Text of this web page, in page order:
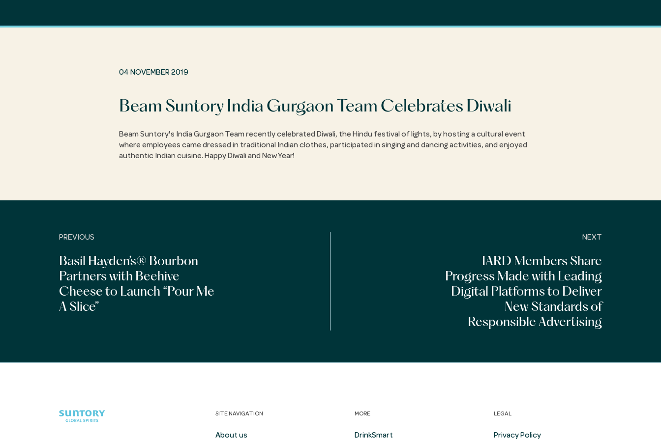
04 NOVEMBER 2019
Beam Suntory India Gurgaon Team Celebrates Diwali
Beam Suntory's India Gurgaon Team recently celebrated Diwali, the Hindu festival of lights, by hosting a cultural event
where employees came dressed in traditional Indian clothes, participated in singing and dancing activities, and enjoyed
authentic Indian cuisine. Happy Diwali and New Year!
PREVIOUS
Basil Hayden’s® Bourbon
Partners with Beehive
Cheese to Launch “Pour Me
A Slice”
NEXT
IARD Members Share
Progress Made with Leading
Digital Platforms to Deliver
New Standards of
Responsible Advertising
SITE NAVIGATION
About us
MORE
DrinkSmart
LEGAL
Privacy Policy